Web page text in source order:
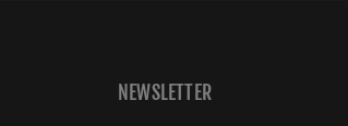
NEWSLETTER